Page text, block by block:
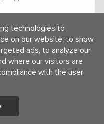
Co., Ltd All rights reserved.
technologies to
on our website, to show
ads, to analyze our
where our visitors are
with the user